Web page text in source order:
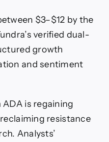
XRP
Tundra’s
Chain
Advantage
$3–$12 by the
verified dual-
growth
and sentiment
ADA is regaining
resistance
Analysts’